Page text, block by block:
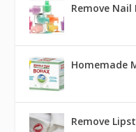
Remove Nail
Homemade
Remove